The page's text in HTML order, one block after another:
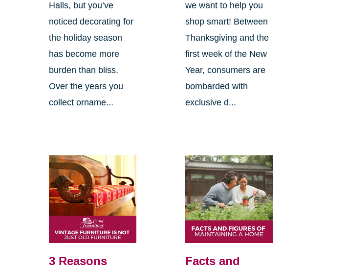
Halls, but you’ve
noticed decorating for
the holiday season
has become more
burden than bliss.
Over the years you
collect orname...
we want to help you
shop smart! Between
Thanksgiving and the
first week of the New
Year, consumers are
bombarded with
exclusive d...
3 Reasons
Facts and